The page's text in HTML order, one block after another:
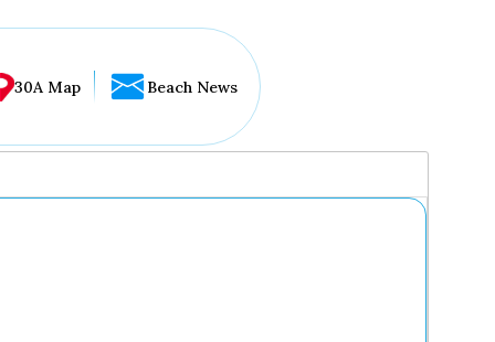
30A Map Beach News